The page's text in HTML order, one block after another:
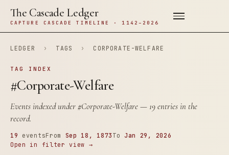
The Cascade Ledger
CAPTURE CASCADE TIMELINE · 1142–2026
LEDGER › TAGS › CORPORATE-WELFARE
TAG INDEX
#Corporate-Welfare
Events indexed under#Corporate-Welfare— 19 entries in the
record.
19 eventsFrom Sep 18, 1873 ToJan 29, 2026
Open in filter view →